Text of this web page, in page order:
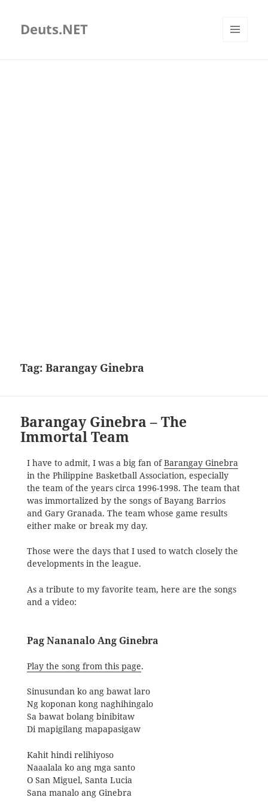
Deuts.NET
Tag:Barangay Ginebra
Barangay Ginebra – The
Immortal Team
I have to admit, I was a big fan ofBarangay Ginebra
in the Philippine Basketball Association, especially
the team of the years circa 1996-1998. The team that
was immortalized by the songs of Bayang Barrios
and Gary Granada. The team whose game results
either make or break my day.
Those were the days that I used to watch closely the
developments in the league.
As a tribute to my favorite team, here are the songs
and a video:
Pag Nananalo Ang Ginebra
Play the song from this page.
Sinusundan ko ang bawat laro
Ng koponan kong naghihingalo
Sa bawat bolang binibitaw
Di mapigilang mapapasigaw
Kahit hindi relihiyoso
Naaalala ko ang mga santo
O San Miguel, Santa Lucia
Sana manalo ang Ginebra